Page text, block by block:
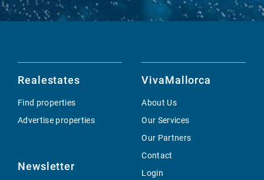
Realestates
Find properties
Advertise properties
Newsletter
VivaMallorca
About Us
Our Services
Our Partners
Contact
Login